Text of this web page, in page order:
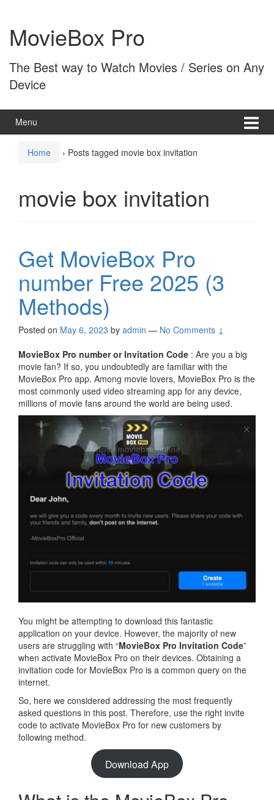
content
main
menuMovieBox Pro
The Best way to Watch Movies / Series on Any
Device
Menu
Home › Posts tagged movie box invitation
movie box invitation
Get MovieBox Pro
number Free 2025 (3
Methods)
Posted on May 6, 2023 by admin — No Comments ↓
MovieBox Pro number or Invitation Code : Are you a big
movie fan? If so, you undoubtedly are familiar with the
MovieBox Pro app. Among movie lovers, MovieBox Pro is the
most commonly used video streaming app for any device,
millions of movie fans around the world are being used.
You might be attempting to download this fantastic
application on your device. However, the majority of new
users are struggling with “MovieBox Pro Invitation Code”
when activate MovieBox Pro on their devices. Obtaining a
invitation code for MovieBox Pro is a common query on the
internet.
So, here we considered addressing the most frequently
asked questions in this post. Therefore, use the right invite
code to activate MovieBox Pro for new customers by
following method.
Download App